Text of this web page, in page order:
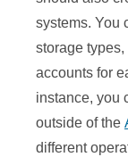
systems. You
storage
accounts for
instance, you
outside of the
different